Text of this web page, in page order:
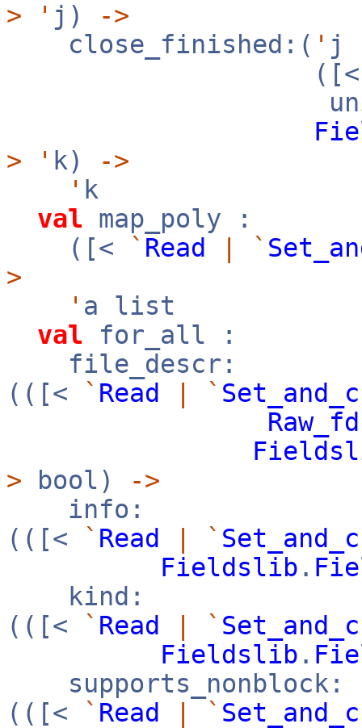
>
' j)
->
close_finished:( ' j
>
' k)
->
' k
val map_poly :
([<
` Read `
>
' a list
val for_all :
file_descr:
(([<
` Read `
Raw_fd
> bool)
->
info:
(([<
` Read `
Fieldslib .
kind:
(([<
` Read `
Fieldslib .
supports_nonblock:
(([<
` Read `